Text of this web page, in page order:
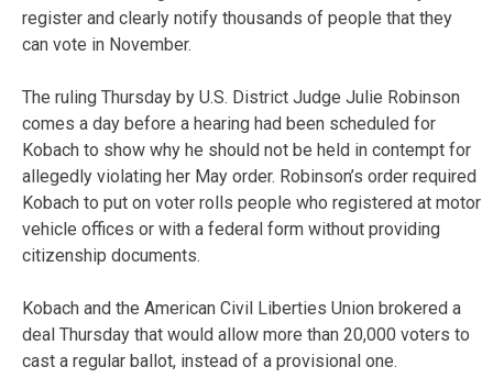
register and clearly notify thousands of people that they
can vote in November.
The ruling Thursday by U.S. District Judge Julie Robinson
comes a day before a hearing had been scheduled for
Kobach to show why he should not be held in contempt for
allegedly violating her May order. Robinson’s order required
Kobach to put on voter rolls people who registered at motor
vehicle offices or with a federal form without providing
citizenship documents.
Kobach and the American Civil Liberties Union brokered a
deal Thursday that would allow more than 20,000 voters to
cast a regular ballot, instead of a provisional one.